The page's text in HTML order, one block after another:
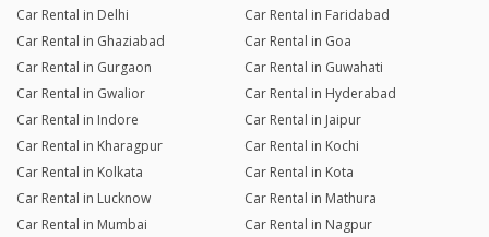
Car Rental in Delhi
Car Rental in Faridabad
Car Rental in Ghaziabad
Car Rental in Goa
Car Rental in Gurgaon
Car Rental in Guwahati
Car Rental in Gwalior
Car Rental in Hyderabad
Car Rental in Indore
Car Rental in Jaipur
Car Rental in Kharagpur
Car Rental in Kochi
Car Rental in Kolkata
Car Rental in Kota
Car Rental in Lucknow
Car Rental in Mathura
Car Rental in Mumbai
Car Rental in Nagpur